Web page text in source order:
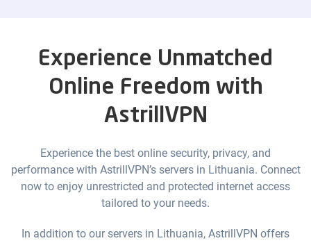
Experience Unmatched
Online Freedom with
AstrillVPN
Experience the best online security, privacy, and
performance with AstrillVPN’s servers in Lithuania. Connect
now to enjoy unrestricted and protected internet access
tailored to your needs.
In addition to our servers in Lithuania, AstrillVPN offers